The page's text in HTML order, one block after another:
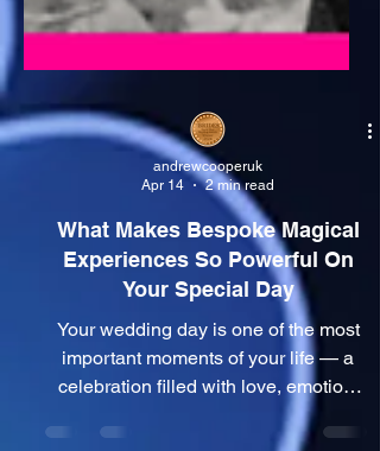
andrewcooperuk
Apr 14
2 min read
What Makes Bespoke Magical
Experiences So Powerful On
Your Special Day
Your wedding day is one of the most
important moments of your life — a
celebration filled with love, emotion,